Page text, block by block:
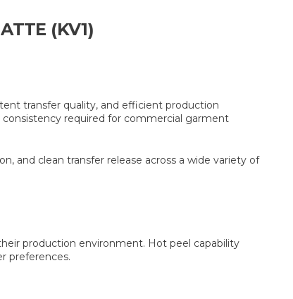
(KV1)
transfer quality, and efficient production
required for commercial garment
and clean transfer release across a wide variety of
production environment. Hot peel capability
preferences.